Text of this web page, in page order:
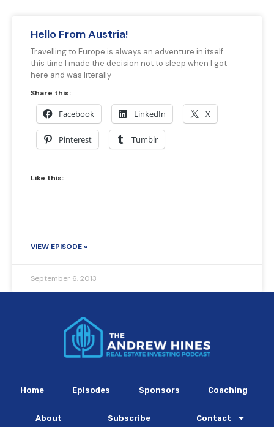
Hello From Austria!
Travelling to Europe is always an adventure in itself…
this time I made the decision not to sleep when I got
here and was literally
Share this:
Facebook LinkedIn X
Pinterest Tumblr
Like this:
VIEW EPISODE »
September 6, 2013
Home Episodes Sponsors Coaching
About Subscribe Contact